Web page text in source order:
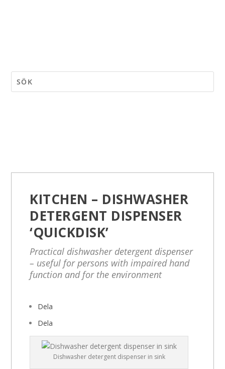
KITCHEN – DISHWASHER
DETERGENT DISPENSER
‘QUICKDISK’
Practical dishwasher detergent dispenser
– useful for persons with impaired hand
function and for the environment
Dela
Dela
Dishwasher detergent dispenser in sink